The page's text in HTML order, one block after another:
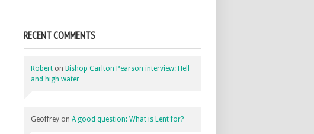
RECENT COMMENTS
Robert on Bishop Carlton Pearson interview: Hell
and high water
Geoffrey on A good question: What is Lent for?